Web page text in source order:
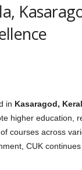
in Kasaragod,
higher education,
courses across
CUK